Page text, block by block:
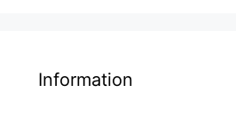
Information